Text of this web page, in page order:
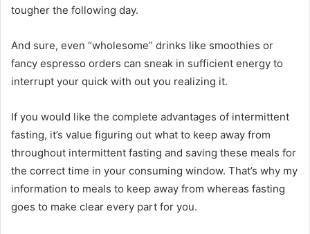
tougher the following day.
And sure, even “wholesome” drinks like smoothies or
fancy espresso orders can sneak in sufficient energy to
interrupt your quick with out you realizing it.
If you would like the complete advantages of intermittent
fasting, it’s value figuring out what to keep away from
throughout intermittent fasting and saving these meals for
the correct time in your consuming window. That’s why my
information to meals to keep away from whereas fasting
goes to make clear every part for you.